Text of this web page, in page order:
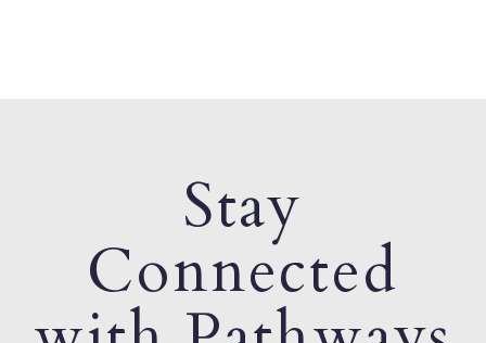
Stay
Connected